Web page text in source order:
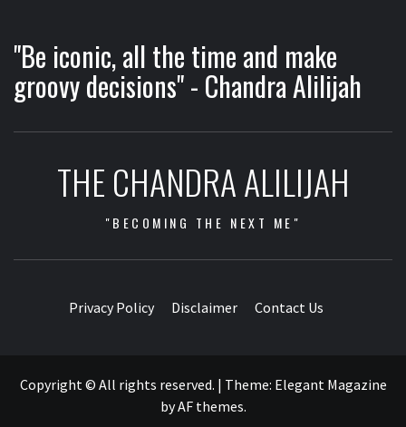
"Be iconic, all the time and make
groovy decisions" - Chandra Alilijah
THE CHANDRA ALILIJAH
"BECOMING THE NEXT ME"
Privacy Policy Disclaimer Contact Us
Copyright © All rights reserved. | Theme: Elegant Magazine
byAF themes.